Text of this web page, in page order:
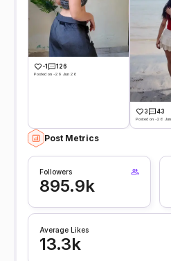
-1 126
Posted on -29 Jun 26
3 43
Posted on -26
Post Metrics
Followers
895.9k
Average Likes
13.3k